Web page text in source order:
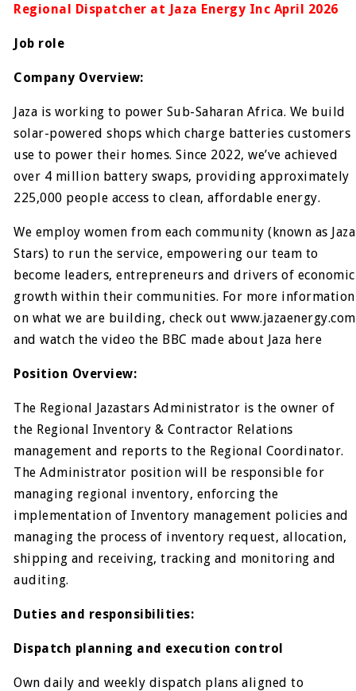
Regional Dispatcher at Jaza Energy Inc April 2026
Job role
Company Overview:
Jaza is working to power Sub-Saharan Africa. We build
solar-powered shops which charge batteries customers
use to power their homes. Since 2022, we’ve achieved
over 4 million battery swaps, providing approximately
225,000 people access to clean, affordable energy.
We employ women from each community (known as Jaza
Stars) to run the service, empowering our team to
become leaders, entrepreneurs and drivers of economic
growth within their communities. For more information
on what we are building, check out www.jazaenergy.com
and watch the video the BBC made about Jaza here
Position Overview:
The Regional Jazastars Administrator is the owner of
the Regional Inventory & Contractor Relations
management and reports to the Regional Coordinator.
The Administrator position will be responsible for
managing regional inventory, enforcing the
implementation of Inventory management policies and
managing the process of inventory request, allocation,
shipping and receiving, tracking and monitoring and
auditing.
Duties and responsibilities:
Dispatch planning and execution control
Own daily and weekly dispatch plans aligned to